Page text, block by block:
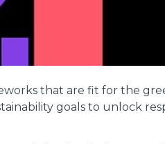
that are fit for the
goals to unlock